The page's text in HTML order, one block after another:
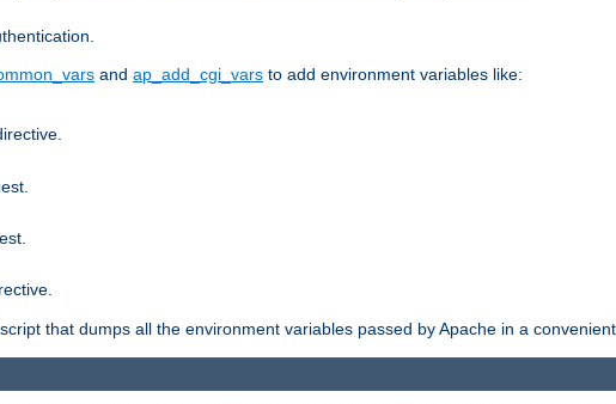
and ap_add_cgi_vars to add environment variables like:
that dumps all the environment variables passed by Apache in a